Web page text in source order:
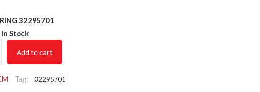
32295701
Stock
Add to cart
Tag: 32295701